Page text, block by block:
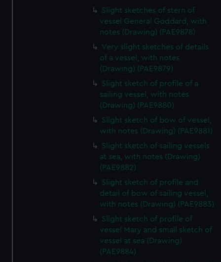
Slight sketches of stern of
vessel General Goddard, with
notes (Drawing) (PAE9878)
Very slight sketches of details
of a vessel, with notes
(Drawing) (PAE9879)
Slight sketch of profile of a
sailing vessel, with notes
(Drawing) (PAE9880)
Slight sketch of bow of vessel,
with notes (Drawing) (PAE9881)
Slight sketch of sailing vessels
at sea, with notes (Drawing)
(PAE9882)
Slight sketch of profile and
detail of bow of sailing vessel,
with notes (Drawing) (PAE9883)
Slight sketch of profile of
vessel Mary and small sketch of
vessel at sea (Drawing)
(PAE9884)